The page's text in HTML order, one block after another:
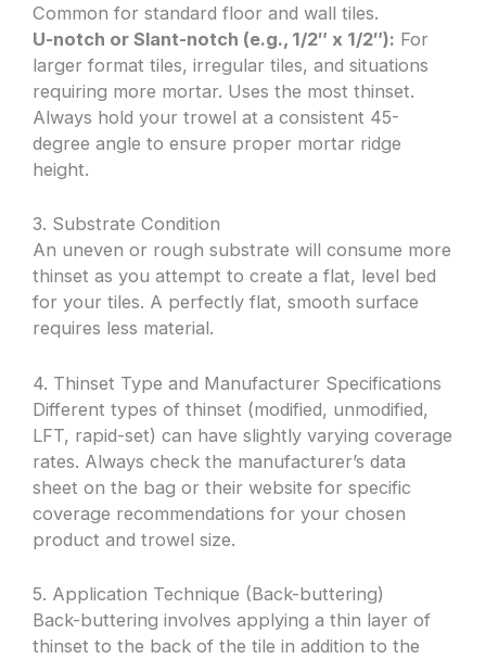
Common for standard floor and wall tiles.
U-notch or Slant-notch (e.g., 1/2″ x 1/2″): For
larger format tiles, irregular tiles, and situations
requiring more mortar. Uses the most thinset.
Always hold your trowel at a consistent 45-
degree angle to ensure proper mortar ridge
height.
3. Substrate Condition
An uneven or rough substrate will consume more
thinset as you attempt to create a flat, level bed
for your tiles. A perfectly flat, smooth surface
requires less material.
4. Thinset Type and Manufacturer Specifications
Different types of thinset (modified, unmodified,
LFT, rapid-set) can have slightly varying coverage
rates. Always check the manufacturer’s data
sheet on the bag or their website for specific
coverage recommendations for your chosen
product and trowel size.
5. Application Technique (Back-buttering)
Back-buttering involves applying a thin layer of
thinset to the back of the tile in addition to the